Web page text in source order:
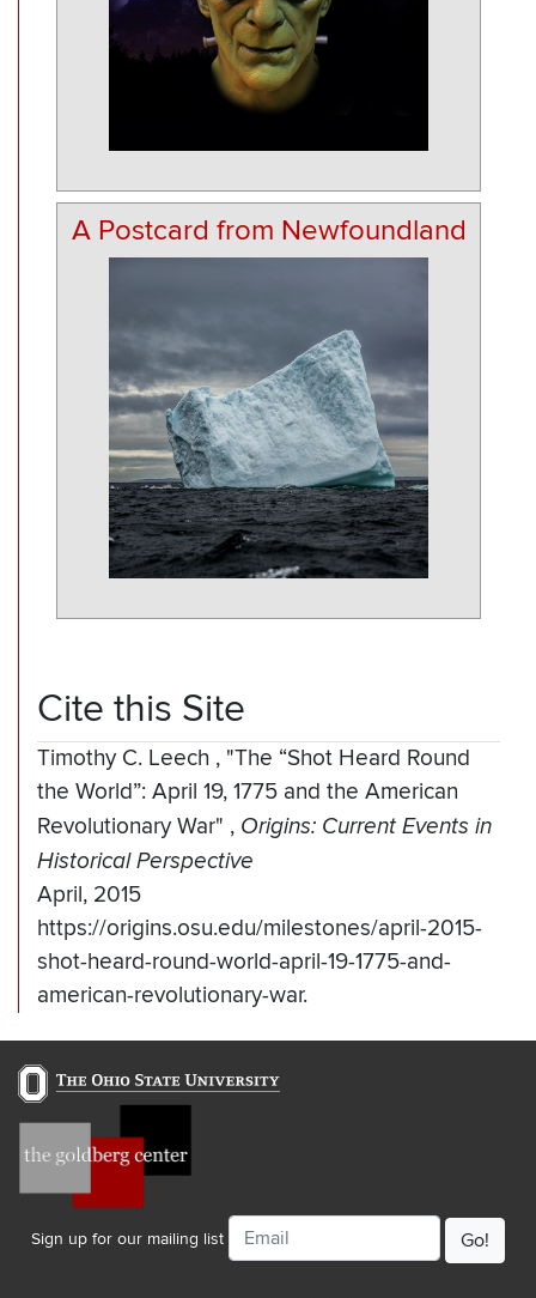
A Postcard from Newfoundland
Cite this Site
Timothy C. Leech , "The “Shot Heard Round
the World”: April 19, 1775 and the American
Revolutionary War" , Origins: Current Events in
Historical Perspective
April, 2015
https://origins.osu.edu/milestones/april-2015-
shot-heard-round-world-april-19-1775-and-
american-revolutionary-war.
Sign up for our mailing list
Email